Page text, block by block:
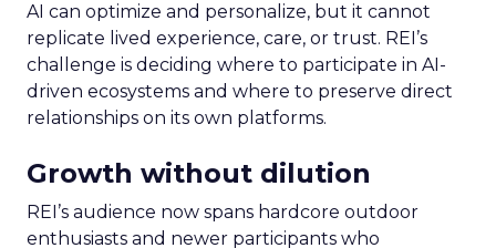
AI can optimize and personalize, but it cannot
replicate lived experience, care, or trust. REI’s
challenge is deciding where to participate in AI-
driven ecosystems and where to preserve direct
relationships on its own platforms.
Growth without dilution
REI’s audience now spans hardcore outdoor
enthusiasts and newer participants who